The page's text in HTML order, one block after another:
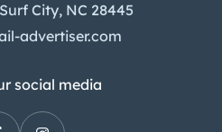
City, NC 28445
advertiser.com
social media